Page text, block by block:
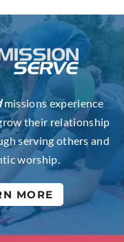
missions experience
their relationship
serving others and
worship.
MORE